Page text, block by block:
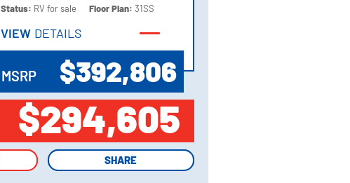
Status: RV for sale
Floor Plan:31SS
VIEW DETAILS
VIEW DETAILS
MSRP $392,806
$294,605
SHARE
SHARE